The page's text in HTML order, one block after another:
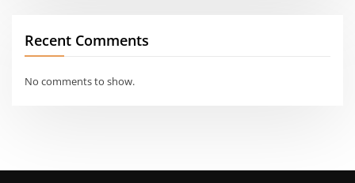
Recent Comments
No comments to show.